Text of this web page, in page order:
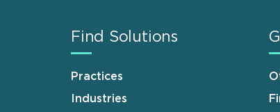
Find Solutions
Practices
Industries